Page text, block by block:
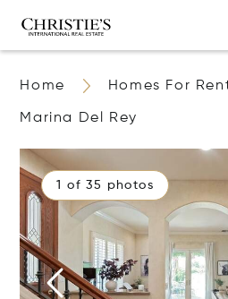
Home Homes For
Marina Del Rey
1 of 35 photos